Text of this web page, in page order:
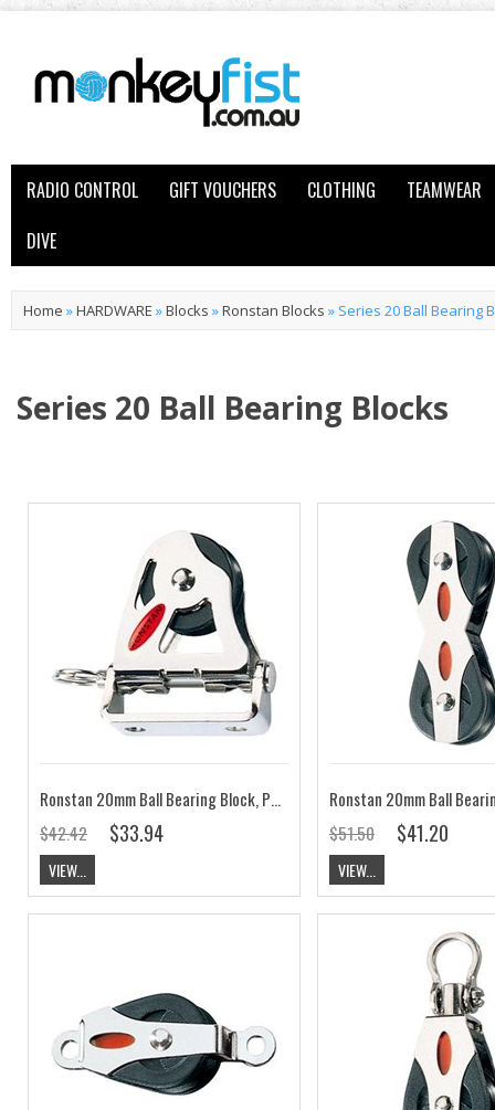
RADIO CONTROL GIFT VOUCHERS CLOTHING
TEAMWEAR
DIVE
Home »HARDWARE »Blocks »Ronstan Blocks » Series 20 Ball Bearing
Series 20 Ball Bearing Blocks
Ronstan 20mm Ball Bearing Block, Pivoting Lead RF20174
$42.42
$33.94
VIEW...
$51.50 $41.20
VIEW...